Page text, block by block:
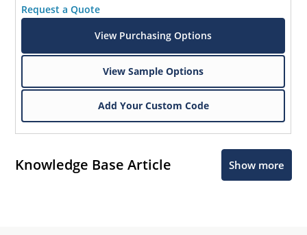
Request a Quote
View Purchasing Options
View Sample Options
Add Your Custom Code
Knowledge Base Article Show more